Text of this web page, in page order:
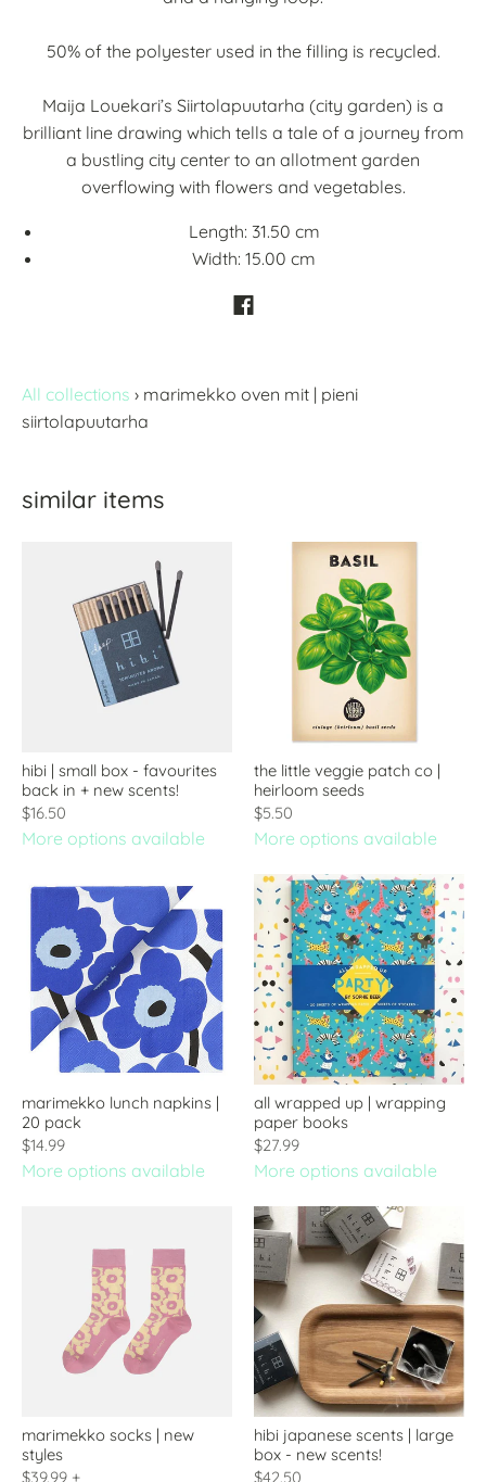
50% of the polyester used in the filling is recycled.
Maija Louekari’s Siirtolapuutarha (city garden) is a
brilliant line drawing which tells a tale of a journey from
a bustling city center to an allotment garden
overflowing with flowers and vegetables.
Length: 31.50 cm
Width: 15.00 cm
All collections › marimekko oven mit | pieni
siirtolapuutarha
similar items
hibi | small box - favourites
back in + new scents!
$16.50
More options available
the little veggie patch co |
heirloom seeds
$5.50
More options available
marimekko lunch napkins |
20 pack
$14.99
More options available
all wrapped up | wrapping
paper books
$27.99
More options available
marimekko socks | new
styles
$39.99 +
hibi japanese scents | large
box - new scents!
$42.50